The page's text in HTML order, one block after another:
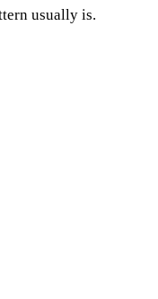
usually is.